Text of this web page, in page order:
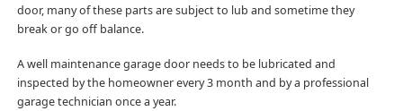
door, many of these parts are subject to lub and sometime they
break or go off balance.
A well maintenance garage door needs to be lubricated and
inspected by the homeowner every 3 month and by a professional
garage technician once a year.